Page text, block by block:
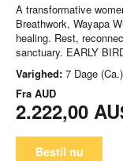
A transformative
Breathwork, Wayapa
healing. Rest,
sanctuary. EARLY
Varighed: 7 Dage (Ca.)
Fra AUD
2.222,00
Bestil nu